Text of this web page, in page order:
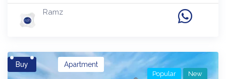
Ramz
Buy Apartment
Popular New